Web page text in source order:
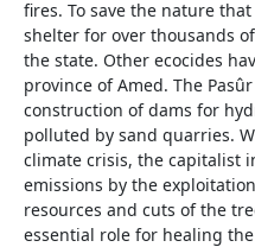
fires. To save the nature
shelter for over thousands
the state. Other ecocides
province of Amed. The
construction of dams for
polluted by sand quarries.
climate crisis, the capitalist
emissions by the
resources and cuts of the
essential role for healing